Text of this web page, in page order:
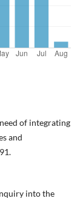
of integrating
and
into the